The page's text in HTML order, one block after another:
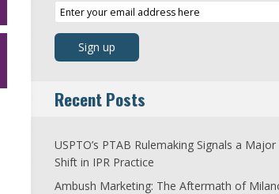
Recent Posts
USPTO’s PTAB Rulemaking Signals a Major
Shift in IPR Practice
Ambush Marketing: The Aftermath of